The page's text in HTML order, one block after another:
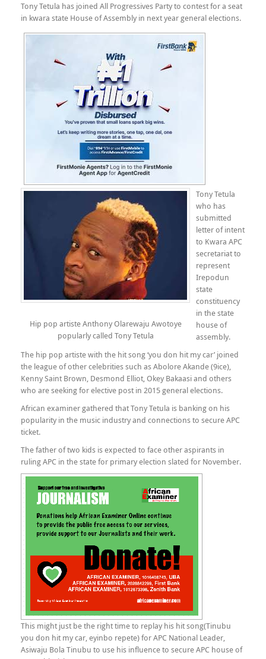
Tony Tetula has joined All Progressives Party to contest for a seat
in kwara state House of Assembly in next year general elections.
Hip pop artiste Anthony Olarewaju Awotoye
popularly called Tony Tetula
Tony Tetula
who has
submitted
letter of intent
to Kwara APC
secretariat to
represent
Irepodun
state
constituency
in the state
house of
assembly.
The hip pop artiste with the hit song ‘you don hit my car’ joined
the league of other celebrities such as Abolore Akande (9ice),
Kenny Saint Brown, Desmond Elliot, Okey Bakaasi and others
who are seeking for elective post in 2015 general elections.
African examiner gathered that Tony Tetula is banking on his
popularity in the music industry and connections to secure APC
ticket.
The father of two kids is expected to face other aspirants in
ruling APC in the state for primary election slated for November.
This might just be the right time to replay his hit song(Tinubu
you don hit my car, eyinbo repete) for APC National Leader,
Asiwaju Bola Tinubu to use his influence to secure APC house of